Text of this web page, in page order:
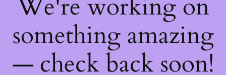
We're working on
something amazing
— check back soon!